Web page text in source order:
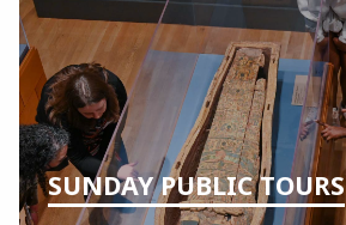
SUNDAY PUBLIC TOURS